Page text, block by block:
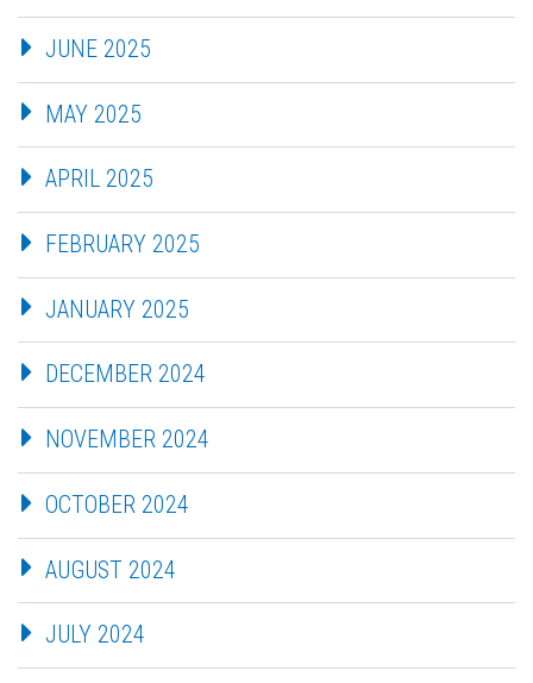
JUNE 2025
MAY 2025
APRIL 2025
FEBRUARY 2025
JANUARY 2025
DECEMBER 2024
NOVEMBER 2024
OCTOBER 2024
AUGUST 2024
JULY 2024